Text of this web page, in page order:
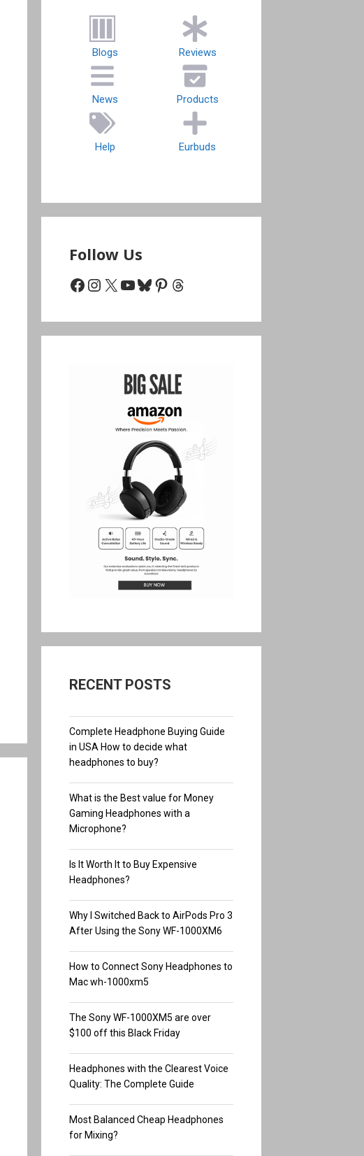
Blogs Reviews
News Products
Help Eurbuds
Follow Us
Facebook
Instagram
X YouTube
Bluesky
Pinterest
Threads
RECENT POSTS
Complete Headphone Buying Guide
in USA How to decide what
headphones to buy?
What is the Best value for Money
Gaming Headphones with a
Microphone?
Is It Worth It to Buy Expensive
Headphones?
Why I Switched Back to AirPods Pro 3
After Using the Sony WF-1000XM6
How to Connect Sony Headphones to
Mac wh-1000xm5
The Sony WF-1000XM5 are over
$100 off this Black Friday
Headphones with the Clearest Voice
Quality: The Complete Guide
Most Balanced Cheap Headphones
for Mixing?